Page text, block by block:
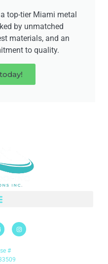
top-tier Miami metal
by unmatched
materials, and an
to quality.
#